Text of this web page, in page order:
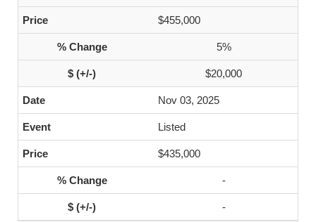
$455,000
5%
$20,000
Nov 03, 2025
Listed
$435,000
-
-